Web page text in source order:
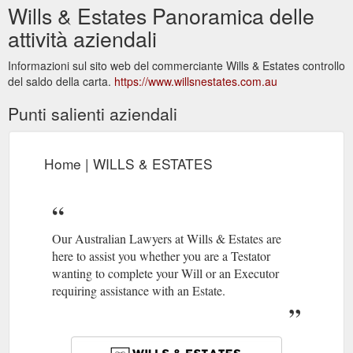
Wills & Estates Panoramica delle
attività aziendali
Informazioni sul sito web del commerciante Wills & Estates controllo
del saldo della carta. https://www.willsnestates.com.au
Punti salienti aziendali
Home | WILLS & ESTATES
Our Australian Lawyers at Wills & Estates are
here to assist you whether you are a Testator
wanting to complete your Will or an Executor
requiring assistance with an Estate.